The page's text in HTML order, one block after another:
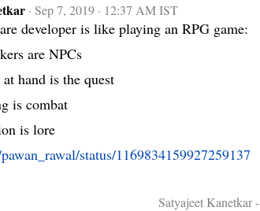
·Sep 7, 2019 · 12:37 AM IST
developer is like playing an RPG game:
are NPCs
hand is the quest
is combat
status/1169834159927259137
Satyajeet Kanetkar -